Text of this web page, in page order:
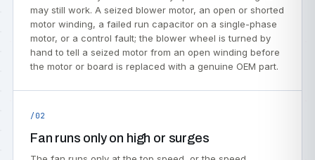
may still work. A seized blower motor, an open or shorted
motor winding, a failed run capacitor on a single-phase
motor, or a control fault; the blower wheel is turned by
hand to tell a seized motor from an open winding before
the motor or board is replaced with a genuine OEM part.
/02
Fan runs only on high or surges